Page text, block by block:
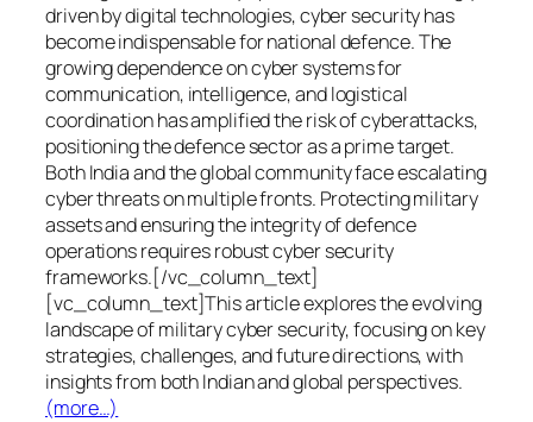
driven by digital technologies, cyber security has
become indispensable for national defence. The
growing dependence on cyber systems for
communication, intelligence, and logistical
coordination has amplified the risk of cyberattacks,
positioning the defence sector as a prime target.
Both India and the global community face escalating
cyber threats on multiple fronts. Protecting military
assets and ensuring the integrity of defence
operations requires robust cyber security
frameworks.[/vc_column_text]
[vc_column_text]This article explores the evolving
landscape of military cyber security, focusing on key
strategies, challenges, and future directions, with
insights from both Indian and global perspectives.
(more…)